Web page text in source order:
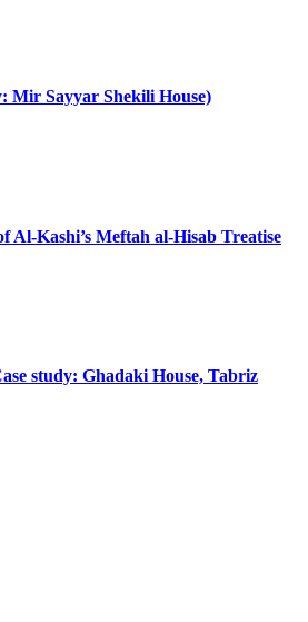
Mir Sayyar Shekili House)
Kashi’s Meftah al-Hisab Treatise
study: Ghadaki House, Tabriz